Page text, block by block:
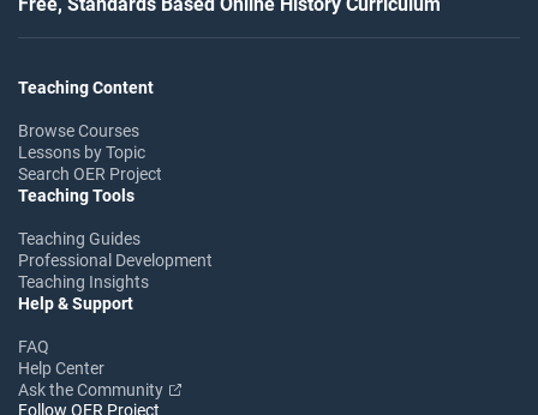
Teaching Content
Browse Courses
Lessons by Topic
Search OER Project
Teaching Tools
Teaching Guides
Professional Development
Teaching Insights
Help & Support
FAQ
Help Center
Ask the Community
Follow OER Project